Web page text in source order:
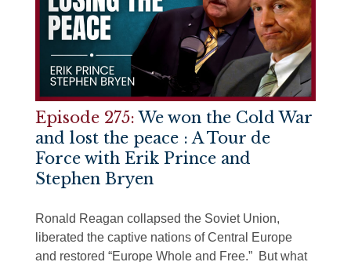
Episode 275: We won the Cold War
and lost the peace : A Tour de
Force with Erik Prince and
Stephen Bryen
Ronald Reagan collapsed the Soviet Union,
liberated the captive nations of Central Europe
and restored “Europe Whole and Free.” But what